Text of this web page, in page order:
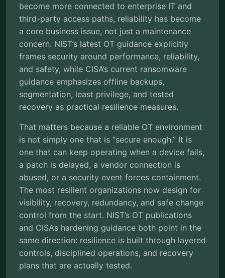
become more connected to enterprise IT and
third-party access paths, reliability has become
a core business issue, not just a maintenance
concern. NIST’s latest OT guidance explicitly
frames security around performance, reliability,
and safety, while CISA’s current ransomware
guidance emphasizes offline backups,
segmentation, least privilege, and tested
recovery as practical resilience measures.
That matters because a reliable OT environment
is not simply one that is “secure enough.” It is
one that can keep operating when a device fails,
a patch is delayed, a vendor connection is
abused, or a security event forces containment.
The most resilient organizations now design for
visibility, recovery, redundancy, and safe change
control from the start. NIST’s OT publications
and CISA’s hardening guidance both point in the
same direction: resilience is built through layered
controls, disciplined operations, and recovery
plans that are actually tested.